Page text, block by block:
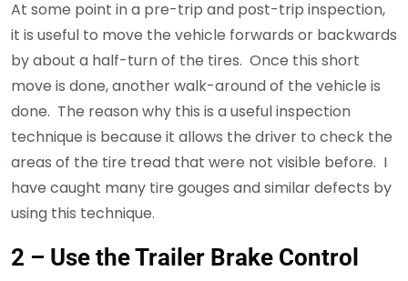
At some point in a pre-trip and post-trip inspection,
it is useful to move the vehicle forwards or backwards
by about a half-turn of the tires. Once this short
move is done, another walk-around of the vehicle is
done. The reason why this is a useful inspection
technique is because it allows the driver to check the
areas of the tire tread that were not visible before. I
have caught many tire gouges and similar defects by
using this technique.
2 – Use the Trailer Brake Control